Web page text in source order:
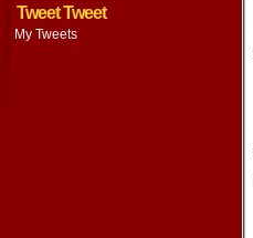
Tweet Tweet
My Tweets